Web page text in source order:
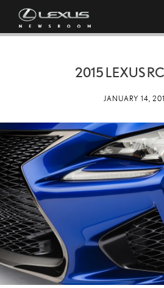
2015 LEXUS
JANUARY 14,